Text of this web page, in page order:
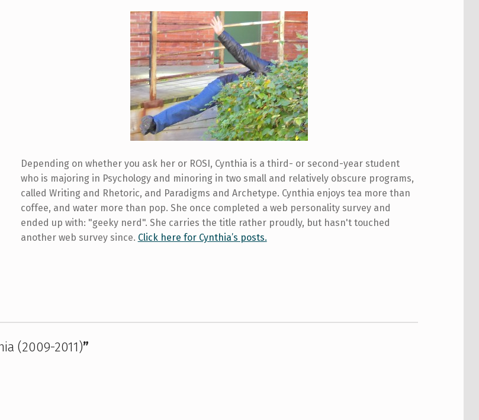
Depending on whether you ask her or ROSI, Cynthia is a third- or second-year student
who is majoring in Psychology and minoring in two small and relatively obscure programs,
called Writing and Rhetoric, and Paradigms and Archetype. Cynthia enjoys tea more than
coffee, and water more than pop. She once completed a web personality survey and
ended up with: "geeky nerd". She carries the title rather proudly, but hasn't touched
another web survey since. Click here for Cynthia’s posts.
(2009-2011)”